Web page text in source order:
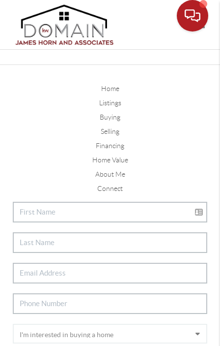
Home
Listings
Buying
Selling
Financing
Home Value
About Me
Connect